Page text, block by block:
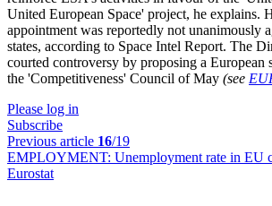
United European Space' project, he explains.
appointment was reportedly not unanimously
states, according to Space Intel Report. The
courted controversy by proposing a European
the 'Competitiveness' Council of May (see
Please log in
Subscribe
Previous article 16/19
EMPLOYMENT: Unemployment rate in EU
Eurostat